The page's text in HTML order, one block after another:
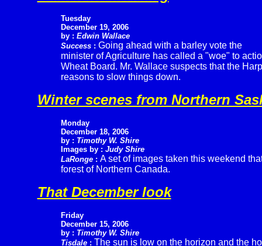
Tuesday
December 19, 2006
by : Edwin Wallace
Success: Going ahead with a barley vote the
minister of Agriculture has called a "woe" to
Wheat Board. Mr. Wallace suspects that the
reasons to slow things down.
Winter scenes from Northern
Monday
December 18, 2006
by : Timothy W. Shire
Images by : Judy Shire
LaRonge: A set of images taken this weekend
forest of Northern Canada.
That December look
Friday
December 15, 2006
by : Timothy W. Shire
Tisdale: The sun is low on the horizon and the